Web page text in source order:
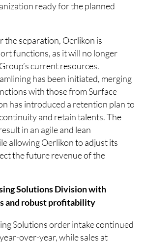
ready for the planned
the separation, Oerlikon is
functions, as it will no longer
current resources.
has been initiated, merging
with those from Surface
has introduced a retention plan to
and retain talents. The
in an agile and lean
allowing Oerlikon to adjust its
the future revenue of the
Solutions Division with
and robust profitability
Solutions order intake continued
over-year, while sales at